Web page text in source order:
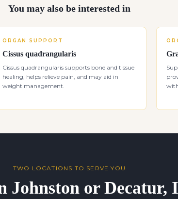
You may also be interested in
ORGAN SUPPORT
Cissus quadrangularis
Cissus quadrangularis supports bone and tissue
healing, helps relieve pain, and may aid in
weight management.
TWO LOCATIONS TO SERVE YOU
Johnston or Decatur,